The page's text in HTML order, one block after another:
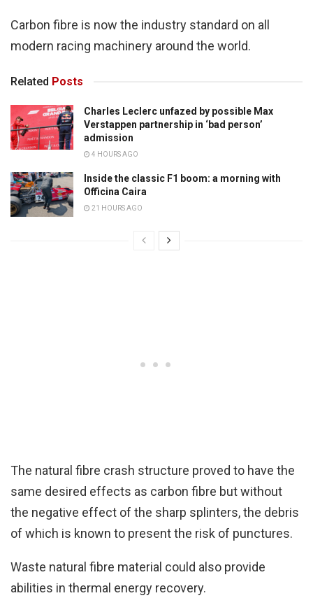
Carbon fibre is now the industry standard on all
modern racing machinery around the world.
Related Posts
Charles Leclerc unfazed by possible Max
Verstappen partnership in ‘bad person’
admission
4 HOURS AGO
Inside the classic F1 boom: a morning with
Officina Caira
21 HOURS AGO
The natural fibre crash structure proved to have the
same desired effects as carbon fibre but without
the negative effect of the sharp splinters, the debris
of which is known to present the risk of punctures.
Waste natural fibre material could also provide
abilities in thermal energy recovery.